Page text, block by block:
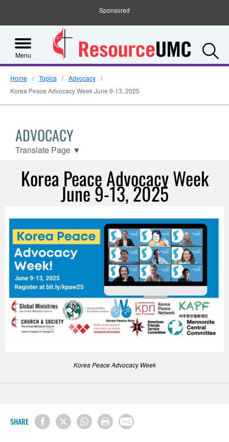
Sponsored
Menu
Home Topics
Advocacy
Korea Peace Advocacy Week June 9-13, 2025
ADVOCACY
Translate Page ▼
Korea Peace Advocacy Week
June 9-13, 2025
Korea Peace Advocacy Week
SHARE